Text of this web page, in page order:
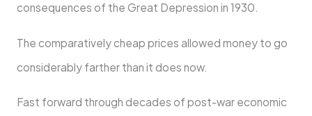
consequences of the Great Depression in 1930.
The comparatively cheap prices allowed money to go
considerably farther than it does now.
Fast forward through decades of post-war economic